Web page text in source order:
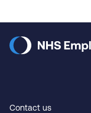
Contact us